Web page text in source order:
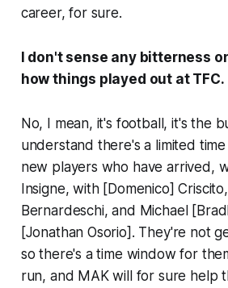
career, for sure.
I don't sense any bitterness
how things played out at TFC.
No, I mean, it's football, it's the
understand there's a limited
new players who have arrived,
Insigne, with [Domenico]
Bernardeschi, and Michael
[Jonathan Osorio]. They're not
so there's a time window for
run, and MAK will for sure help